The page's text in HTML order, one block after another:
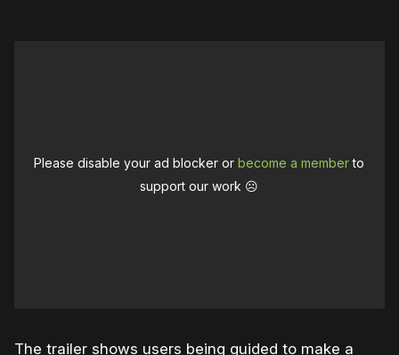
Please disable your ad blocker orbecome a memberto
support our work ☹️
The trailer shows users being guided to make a